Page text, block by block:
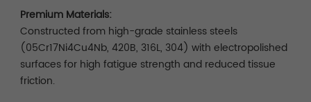
Premium Materials:
Constructed from high-grade stainless steels
(05Cr17Ni4Cu4Nb, 420B, 316L, 304) with electropolished
surfaces for high fatigue strength and reduced tissue
friction.